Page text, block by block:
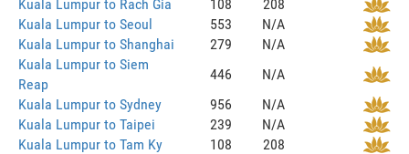
Kuala Lumpur to Rach Gia
108
208
Kuala Lumpur to Seoul
553
N/A
Kuala Lumpur to Shanghai
279
N/A
Kuala Lumpur to Siem
Reap
446
N/A
Kuala Lumpur to Sydney
956
N/A
Kuala Lumpur to Taipei
239
N/A
Kuala Lumpur to Tam Ky
108
208